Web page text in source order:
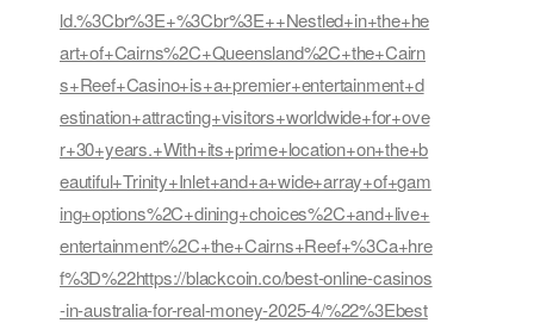
ld.%3Cbr%3E+%3Cbr%3E++Nestled+in+the+he
art+of+Cairns%2C+Queensland%2C+the+Cairn
s+Reef+Casino+is+a+premier+entertainment+d
estination+attracting+visitors+worldwide+for+ove
r+30+years.+With+its+prime+location+on+the+b
eautiful+Trinity+Inlet+and+a+wide+array+of+gam
ing+options%2C+dining+choices%2C+and+live+
entertainment%2C+the+Cairns+Reef+%3Ca+hre
f%3D%22https://blackcoin.co/best-online-casinos
-in-australia-for-real-money-2025-4/%22%3Ebest